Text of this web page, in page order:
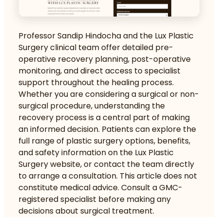
Professor Sandip Hindocha and the Lux Plastic
Surgery clinical team offer detailed pre-
operative recovery planning, post-operative
monitoring, and direct access to specialist
support throughout the healing process.
Whether you are considering a surgical or non-
surgical procedure, understanding the
recovery process is a central part of making
an informed decision. Patients can explore the
full range of plastic surgery options, benefits,
and safetyinformation on the Lux Plastic
Surgery website, or contact the team directly
to arrange aconsultation. This article does not
constitute medical advice. Consult a GMC-
registered specialist before making any
decisions about surgical treatment.